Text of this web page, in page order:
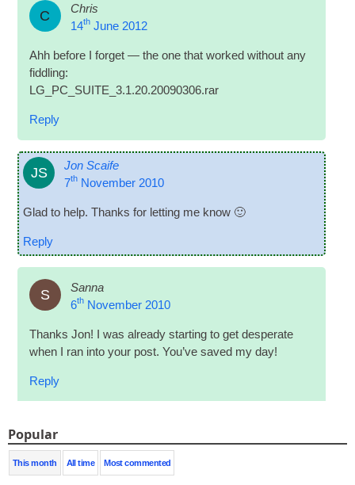
C
Chris
14thJune 2012
Ahh before I for­get — the one that worked without any
fiddling:
LG_PC_SUITE_3.1.20.20090306.rar
Reply
JS
Jon Scaife
7th November 2010
Glad to help. Thanks for let­ting me know 🙂
Reply
S
Sanna
6thNovember 2010
Thanks Jon! I was already start­ing to get des­per­ate
when I ran into your post. You’ve saved my day!
Reply
Popular
This month All time Most commented